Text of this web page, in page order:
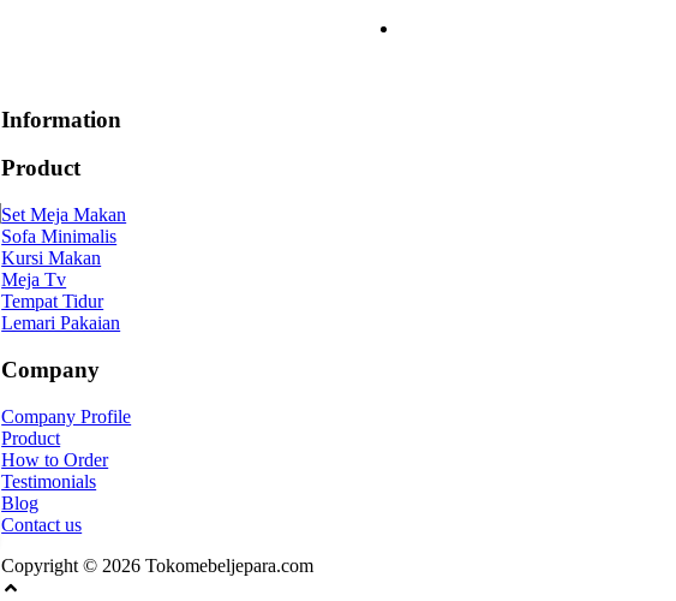
Information
Product
Set Meja Makan
Sofa Minimalis
Kursi Makan
Meja Tv
Tempat Tidur
Lemari Pakaian
Company
Company Profile
Product
How to Order
Testimonials
Blog
Contact us
Copyright © 2026 Tokomebeljepara.com